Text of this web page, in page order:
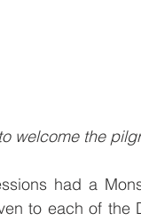
welcome the
had a
to each of the